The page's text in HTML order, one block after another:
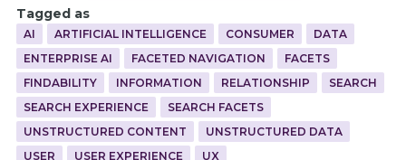
Tagged as
AI ARTIFICIAL INTELLIGENCE CONSUMER
DATA
ENTERPRISE AI
FACETED NAVIGATION
FACETS
FINDABILITY
INFORMATION RELATIONSHIP
SEARCH
SEARCH EXPERIENCE
SEARCH FACETS
UNSTRUCTURED CONTENT
UNSTRUCTURED DATA
USER
USER EXPERIENCE UX